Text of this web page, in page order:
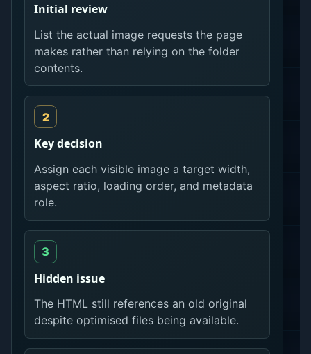
Initial review
List the actual image requests the page
makes rather than relying on the folder
contents.
Key decision
Assign each visible image a target width,
aspect ratio, loading order, and metadata
role.
Hidden issue
The HTML still references an old original
despite optimised files being available.